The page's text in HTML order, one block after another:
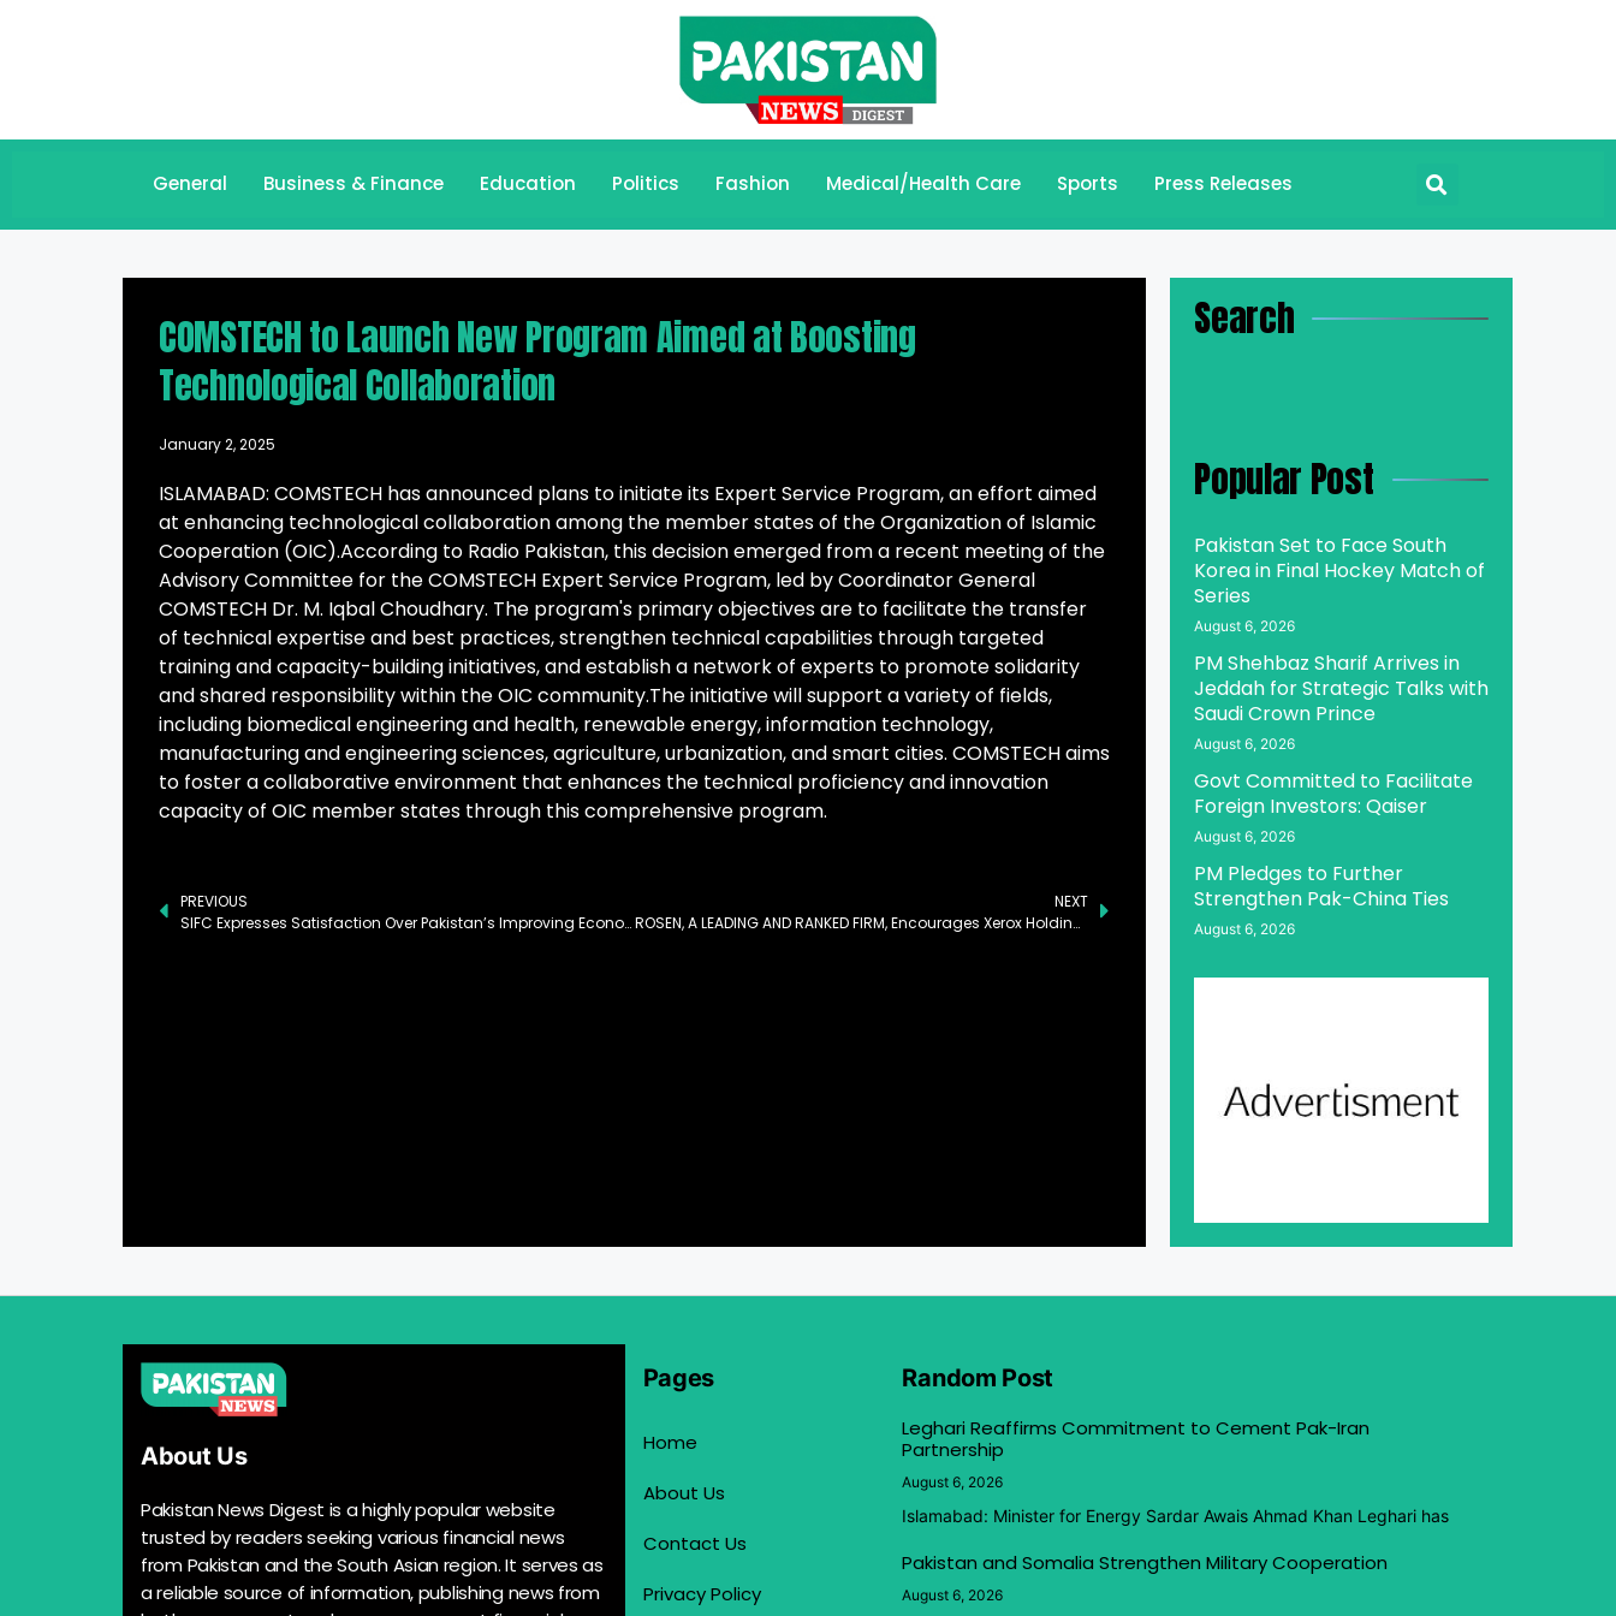
General Business & Finance Education Politics Fashion Medical/Health Care Sports Press Releases
COMSTECH to Launch New Program Aimed at Boosting
Technological Collaboration
January 2, 2025
ISLAMABAD: COMSTECH has announced plans to initiate its Expert Service Program, an effort aimed
at enhancing technological collaboration among the member states of the Organization of Islamic
Cooperation (OIC).According to Radio Pakistan, this decision emerged from a recent meeting of the
Advisory Committee for the COMSTECH Expert Service Program, led by Coordinator General
COMSTECH Dr. M. Iqbal Choudhary. The program's primary objectives are to facilitate the transfer
of technical expertise and best practices, strengthen technical capabilities through targeted
training and capacity-building initiatives, and establish a network of experts to promote solidarity
and shared responsibility within the OIC community.The initiative will support a variety of fields,
including biomedical engineering and health, renewable energy, information technology,
manufacturing and engineering sciences, agriculture, urbanization, and smart cities. COMSTECH aims
to foster a collaborative environment that enhances the technical proficiency and innovation
capacity of OIC member states through this comprehensive program.
PREVIOUS
SIFC Expresses Satisfaction Over Pakistan’s Improving Economic Indicators
NEXT
ROSEN, A LEADING AND RANKED FIRM, Encourages Xerox Holdings Corporation Investors to Secure Counsel Before Important Deadline in Securities Class Action – XRX
Search
Popular Post
Pakistan Set to Face South
Korea in Final Hockey Match of
Series
August 6, 2026
PM Shehbaz Sharif Arrives in
Jeddah for Strategic Talks with
Saudi Crown Prince
August 6, 2026
Govt Committed to Facilitate
Foreign Investors: Qaiser
August 6, 2026
PM Pledges to Further
Strengthen Pak-China Ties
August 6, 2026
About Us
Pakistan News Digest is a highly popular website
trusted by readers seeking various financial news
from Pakistan and the South Asian region. It serves as
a reliable source of information, publishing news from
Pages
Home
About Us
Contact Us
Privacy Policy
Random Post
Leghari Reaffirms Commitment to Cement Pak-Iran
Partnership
August 6, 2026
Islamabad: Minister for Energy Sardar Awais Ahmad Khan Leghari has
Pakistan and Somalia Strengthen Military Cooperation
August 6, 2026